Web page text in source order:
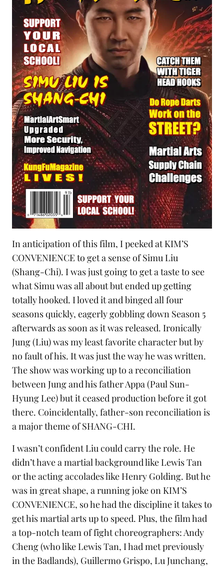
In anticipation of this film, I peeked at KIM’S
CONVENIENCE to get a sense of Simu Liu
(Shang-Chi). I was just going to get a taste to see
what Simu was all about but ended up getting
totally hooked. I loved it and binged all four
seasons quickly, eagerly gobbling down Season 5
afterwards as soon as it was released. Ironically
Jung (Liu) was my least favorite character but by
no fault of his. It was just the way he was written.
The show was working up to a reconciliation
between Jung and his father Appa (Paul Sun-
Hyung Lee) but it ceased production before it got
there. Coincidentally, father-son reconciliation is
a major theme of SHANG-CHI.
I wasn’t confident Liu could carry the role. He
didn’t have a martial background like Lewis Tan
or the acting accolades like Henry Golding. But he
was in great shape, a running joke on KIM’S
CONVENIENCE, so he had the discipline it takes to
get his martial arts up to speed. Plus, the film had
a top-notch team of fight choreographers: Andy
Cheng (who like Lewis Tan, I had met previously
in the Badlands), Guillermo Grispo, Lu Junchang,